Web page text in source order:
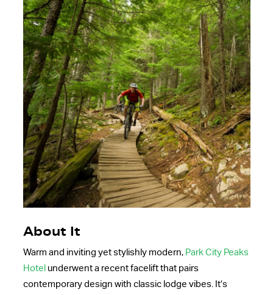
About It
Warm and inviting yet stylishly modern, Park City Peaks
Hotel underwent a recent facelift that pairs
contemporary design with classic lodge vibes. It’s